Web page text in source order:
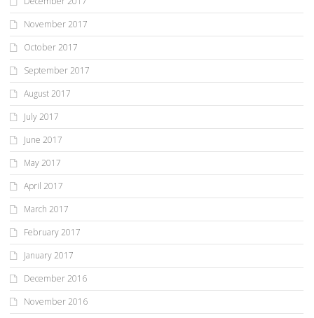
November 2017
October 2017
September 2017
August 2017
July 2017
June 2017
May 2017
April 2017
March 2017
February 2017
January 2017
December 2016
November 2016